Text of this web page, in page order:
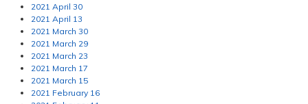
2021 April 30
2021 April 13
2021 March 30
2021 March 29
2021 March 23
2021 March 17
2021 March 15
2021 February 16